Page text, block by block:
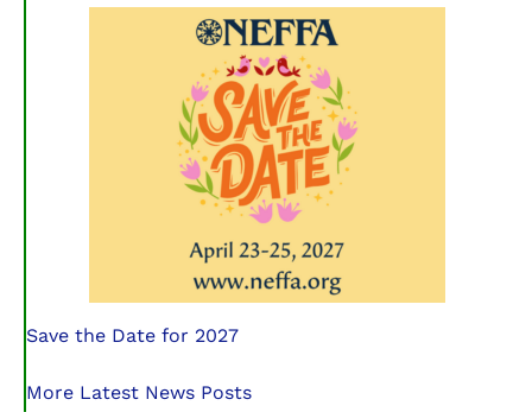
Save the Date for 2027
More Latest News Posts